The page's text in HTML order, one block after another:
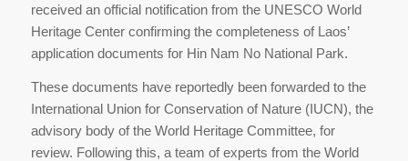
received an official notification from the UNESCO World
Heritage Center confirming the completeness of Laos’
application documents for Hin Nam No National Park.
These documents have reportedly been forwarded to the
International Union for Conservation of Nature (IUCN), the
advisory body of the World Heritage Committee, for
review. Following this, a team of experts from the World